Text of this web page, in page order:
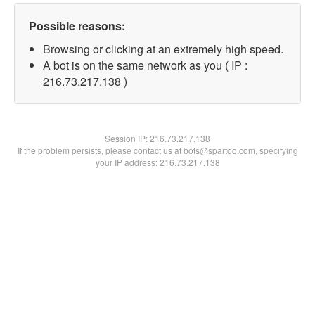
Possible reasons:
Browsing or clicking at an extremely high speed.
A bot is on the same network as you ( IP :
216.73.217.138 )
Session IP:216.73.217.138
If the problem persists, please contact us at bots@spartoo.com, specifying
your IP address: 216.73.217.138